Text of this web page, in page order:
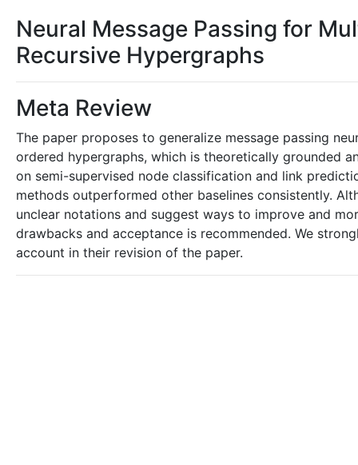
Neural Message Passing for
Recursive Hypergraphs
Meta Review
The paper proposes to generalize message passing
ordered hypergraphs, which is theoretically grounded
on semi-supervised node classification and link
methods outperformed other baselines consistently.
unclear notations and suggest ways to improve and
drawbacks and acceptance is recommended. We
account in their revision of the paper.